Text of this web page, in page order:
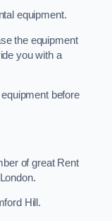
equipment.
the equipment
you with a
before
of great Rent
Hill.